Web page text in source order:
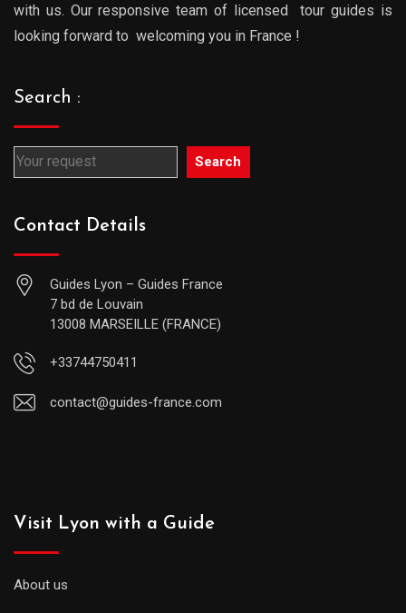
with us. Our responsive team of licensed tour guides is
looking forward to welcoming you in France !
Search :
Search
Contact Details
Guides Lyon – Guides France
7 bd de Louvain
13008 MARSEILLE (FRANCE)
+33744750411
contact@guides-france.com
Visit Lyon with a Guide
About us